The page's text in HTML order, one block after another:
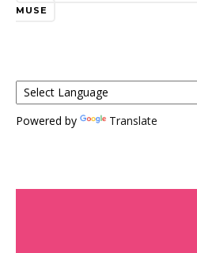
MUSE
Powered by Translate